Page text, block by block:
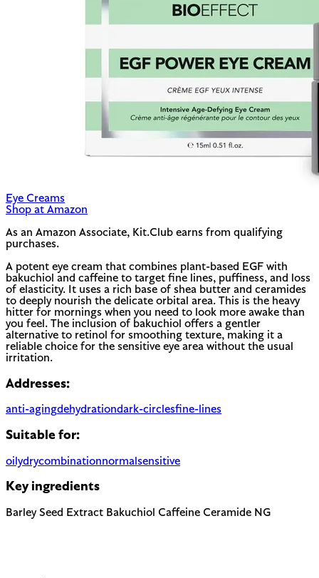
Eye Creams
Shop at Amazon
As an Amazon Associate, Kit.Club earns from qualifying
purchases.
A potent eye cream that combines plant-based EGF with
bakuchiol and caffeine to target fine lines, puffiness, and loss
of elasticity. It uses a rich base of shea butter and ceramides
to deeply nourish the delicate orbital area. This is the heavy
hitter for mornings when you need to look more awake than
you feel. The inclusion of bakuchiol offers a gentler
alternative to retinol for smoothing texture, making it a
reliable choice for the sensitive eye area without the usual
irritation.
Addresses:
anti-agingdehydrationdark-circlesfine-lines
Suitable for:
oilydrycombinationnormal sensitive
Key ingredients
Barley Seed Extract Bakuchiol Caffeine Ceramide NG